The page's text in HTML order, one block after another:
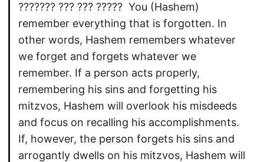
??????? ??? ??? ?????  You (Hashem)
remember everything that is forgotten. In
other words, Hashem remembers whatever
we forget and forgets whatever we
remember. If a person acts properly,
remembering his sins and forgetting his
mitzvos, Hashem will overlook his misdeeds
and focus on recalling his accomplishments.
If, however, the person forgets his sins and
arrogantly dwells on his mitzvos, Hashem will